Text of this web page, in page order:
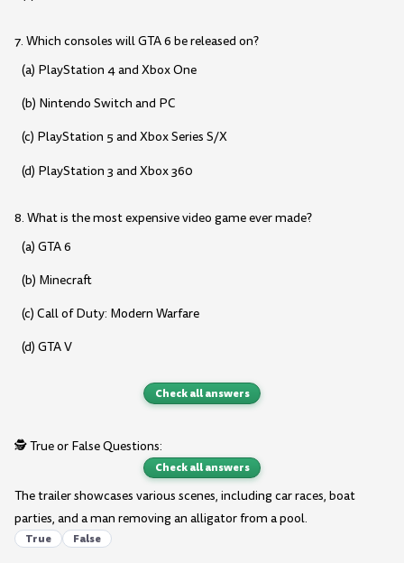
7. Which consoles will GTA 6 be released on?
(a) PlayStation 4 and Xbox One
(b) Nintendo Switch and PC
(c) PlayStation 5 and Xbox Series S/X
(d) PlayStation 3 and Xbox 360
8. What is the most expensive video game ever made?
(a) GTA 6
(b) Minecraft
(c) Call of Duty: Modern Warfare
(d) GTA V
Check all answers
🕵️ True or False Questions:
Check all answers
The trailer showcases various scenes, including car races, boat
parties, and a man removing an alligator from a pool.
True False